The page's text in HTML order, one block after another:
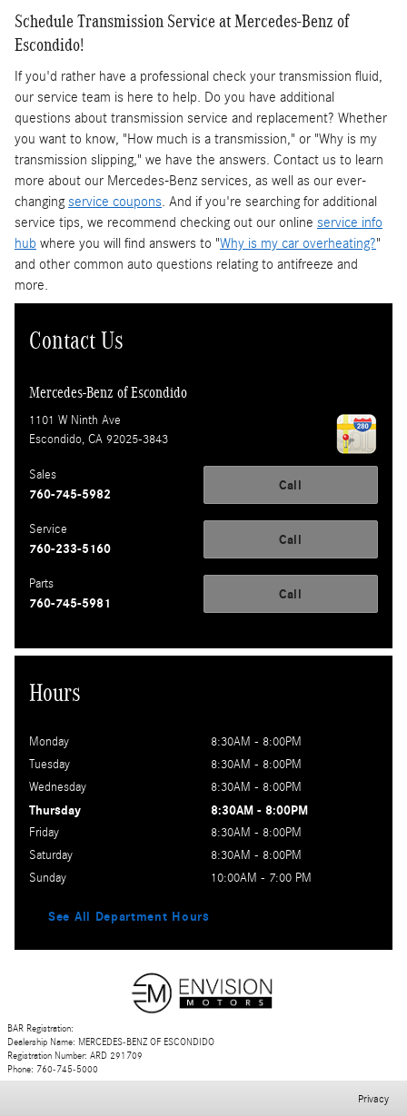
Schedule Transmission Service at Mercedes-Benz of
Escondido!
If you'd rather have a professional check your transmission fluid,
our service team is here to help. Do you have additional
questions about transmission service and replacement? Whether
you want to know, "How much is a transmission," or "Why is my
transmission slipping," we have the answers. Contact us to learn
more about our Mercedes-Benz services, as well as our ever-
changingservice coupons. And if you're searching for additional
service tips, we recommend checking out our online service info
hub where you will find answers to "Why is my car overheating?"
and other common auto questions relating to antifreeze and
more.
Contact Us
Mercedes-Benz of Escondido
1101 W Ninth Ave
Escondido, CA 92025-3843
Call
Sales
760-745-5982
Call
Service
760-233-5160
Call
Parts
760-745-5981
Hours
Monday
8:30AM - 8:00PM
Tuesday
8:30AM - 8:00PM
Wednesday
8:30AM - 8:00PM
Thursday 8:30AM - 8:00PM
Friday
8:30AM - 8:00PM
Saturday
8:30AM - 8:00PM
Sunday
10:00AM - 7:00 PM
See All Department Hours
BAR Registration:
Dealership Name: MERCEDES-BENZ OF ESCONDIDO
Registration Number: ARD 291709
Phone: 760-745-5000
Privacy